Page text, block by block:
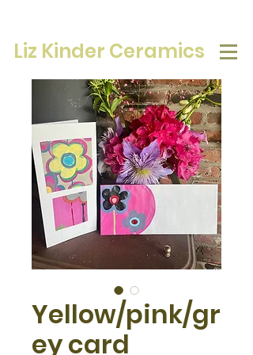
Liz Kinder Ceramics
Yellow/pink/gr
ey card